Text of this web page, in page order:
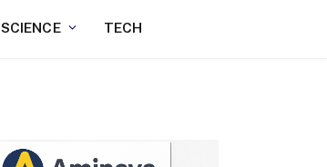
SCIENCE TECH